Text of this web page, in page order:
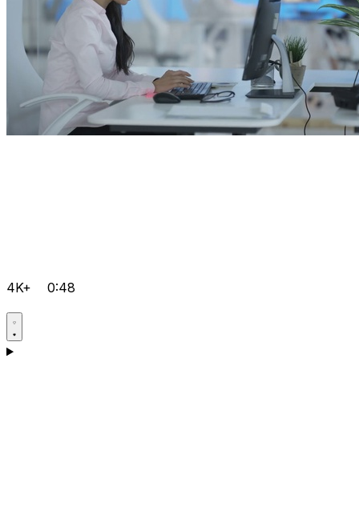
4K+ 0:48